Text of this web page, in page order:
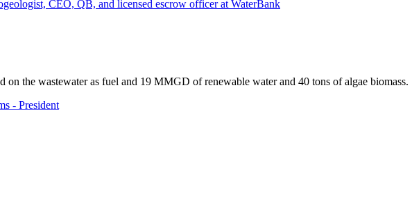
CEO, QB, and licensed escrow officer at WaterBank
the wastewater as fuel and 19 MMGD of renewable water and 40 tons of algae biomass.
- President